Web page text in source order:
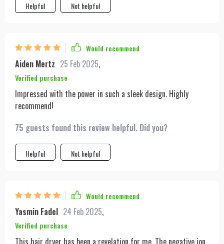
Helpful Not helpful
Would recommend
Aiden Mertz 25 Feb 2025,
Verified purchase
Impressed with the power in such a sleek design. Highly
recommend!
75 guests found this review helpful. Did you?
Helpful Not helpful
Would recommend
Yasmin Fadel 24 Feb 2025,
Verified purchase
This hair dryer has been a revelation for me. The negative ion